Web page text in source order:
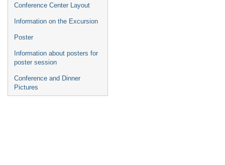
Conference Center Layout
Information on the Excursion
Poster
Information about posters for
poster session
Conference and Dinner
Pictures